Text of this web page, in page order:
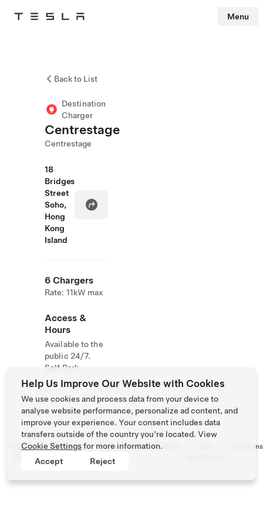
Tesla Menu
Back to List
Destination
Charger
Centrestage
Centrestage
18
Bridges
Street
Soho,
Hong
Kong
Island
6 Chargers
Rate: 11kW max
Access &
Hours
Available to the
public 24/7.
Self Park
Tesla ©
Privacy &
Legal
Recall
Info
ContactCareers Locations
Help Us Improve Our Website with Cookies
We use cookies and process data from your device to
analyse website performance, personalize ad content, and
improve your experience. Your consent includes data
transfers outside of the country you’re located. View
Cookie Settingsfor more information.
Accept
Reject